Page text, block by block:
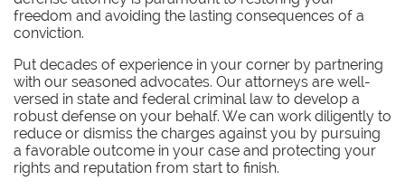
freedom and avoiding the lasting consequences of a
conviction.
Put decades of experience in your corner by partnering
with our seasoned advocates. Our attorneys are well-
versed in state and federal criminal law to develop a
robust defense on your behalf. We can work diligently to
reduce or dismiss the charges against you by pursuing
a favorable outcome in your case and protecting your
rights and reputation from start to finish.